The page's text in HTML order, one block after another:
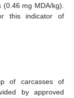
mg MDA/kg).
this indicator of
of carcasses of
by approved